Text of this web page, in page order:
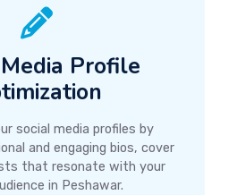
Profile
social media profiles by
and engaging bios, cover
that resonate with your
in Peshawar.